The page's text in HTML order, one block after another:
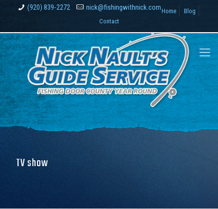
(920) 839-2272 nick@fishingwithnick.comHome
Blog
Contact
TV show